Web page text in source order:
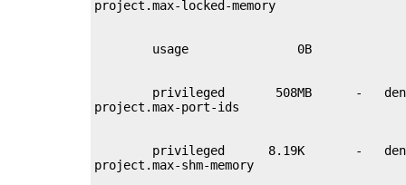
privileged       508MB      -
privileged      8.19K       -